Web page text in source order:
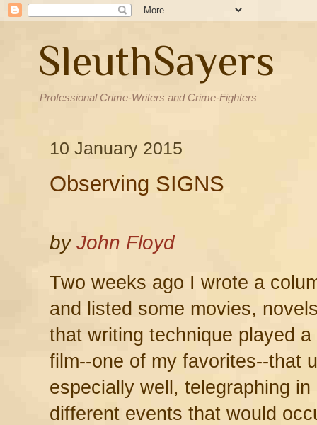
SleuthSayers
Professional Crime-Writers and Crime-Fighters
10 January 2015
Observing SIGNS
byJohn Floyd
Two weeks ago I wrote a
and listed some movies,
that writing technique played
film--one of my favorites--that
especially well, telegraphing
different events that would